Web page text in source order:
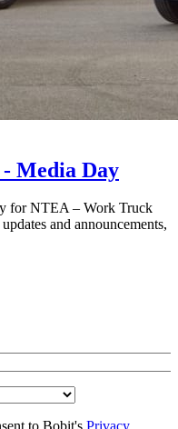
Media Day
for NTEA – Work Truck
and announcements,